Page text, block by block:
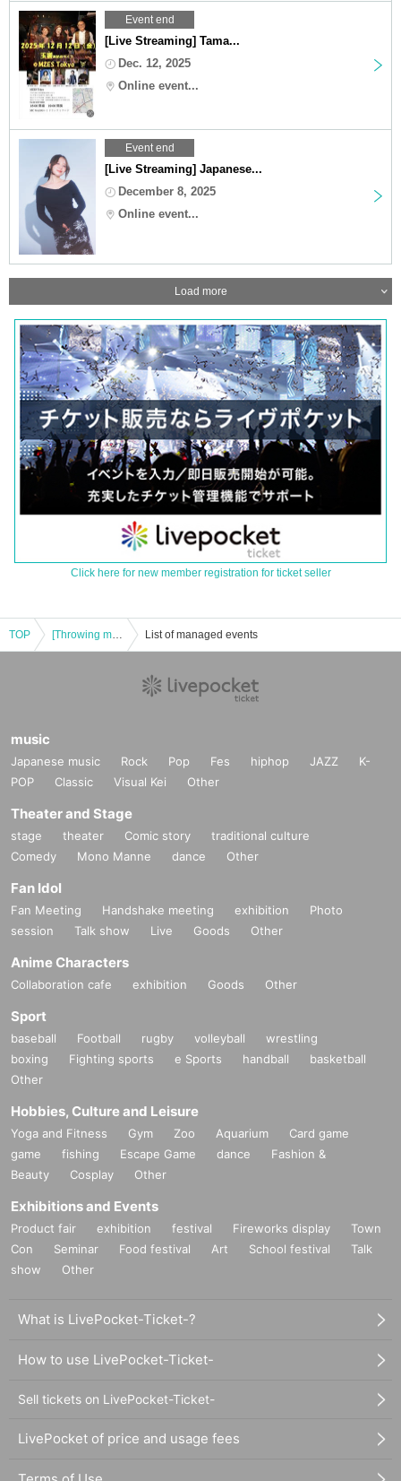
Event end
[Live Streaming] Tama...
Dec. 12, 2025
Online event...
Event end
[Live Streaming] Japanese...
December 8, 2025
Online event...
Load more
Click here for new member registration for ticket seller
TOP [Throwing money] Mami Meme Special Xmas LIVE List of managed events
music
Japanese music Rock Pop Fes hiphop JAZZ
K-
POP
Classic Visual Kei Other
Theater and Stage
stage theater Comic story
traditional culture
Comedy
Mono Manne dance Other
Fan Idol
Fan Meeting Handshake meeting exhibition
Photo
session
Talk show Live Goods Other
Anime Characters
Collaboration cafe exhibition Goods Other
Sport
baseball Football rugby volleyball
wrestling
boxing
Fighting sports e Sports handball
basketball
Other
Hobbies, Culture and Leisure
Yoga and Fitness Gym Zoo Aquarium
Card game
game
fishing Escape Game dance
Fashion &
Beauty
Cosplay Other
Exhibitions and Events
Product fair exhibition festival Fireworks display
Town
Con
Seminar Food festival Art School festival
Talk
show
Other
What is LivePocket-Ticket-?
How to use LivePocket-Ticket-
Sell tickets on LivePocket-Ticket-
LivePocket of price and usage fees